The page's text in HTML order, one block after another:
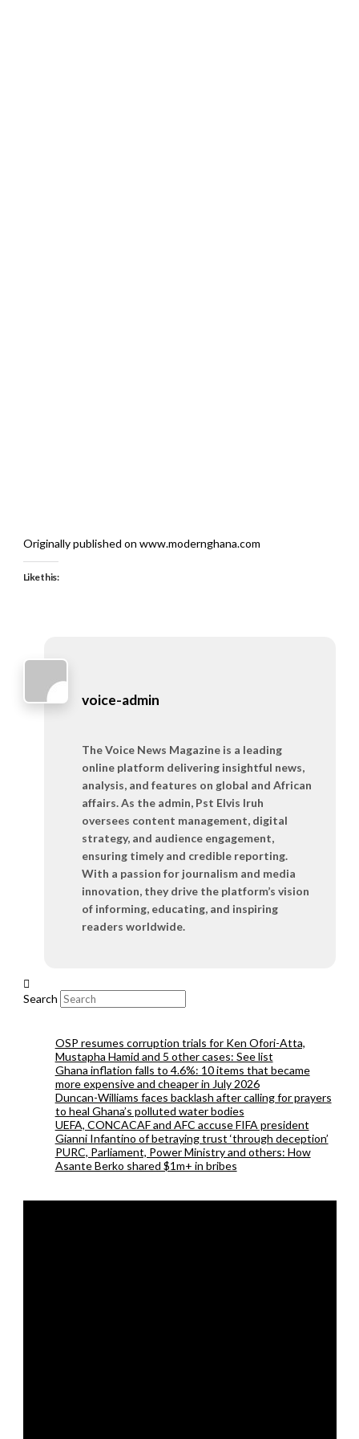
Originally published on www.modernghana.com
Like this:
voice-admin
The Voice News Magazine is a leading
online platform delivering insightful news,
analysis, and features on global and African
affairs. As the admin, Pst Elvis Iruh
oversees content management, digital
strategy, and audience engagement,
ensuring timely and credible reporting.
With a passion for journalism and media
innovation, they drive the platform’s vision
of informing, educating, and inspiring
readers worldwide.
Search
OSP resumes corruption trials for Ken Ofori-Atta,
Mustapha Hamid and 5 other cases: See list
Ghana inflation falls to 4.6%: 10 items that became
more expensive and cheaper in July 2026
Duncan-Williams faces backlash after calling for prayers
to heal Ghana’s polluted water bodies
UEFA, CONCACAF and AFC accuse FIFA president
Gianni Infantino of betraying trust ‘through deception’
PURC, Parliament, Power Ministry and others: How
Asante Berko shared $1m+ in bribes